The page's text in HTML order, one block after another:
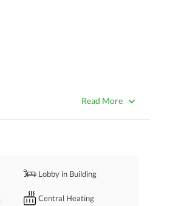
& duplex penthouses
center, brands
Read More
Lobby in Building
Central Heating